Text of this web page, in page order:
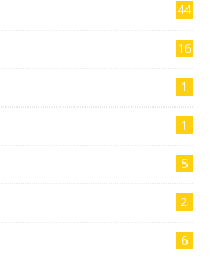
44
16
1
1
5
2
6